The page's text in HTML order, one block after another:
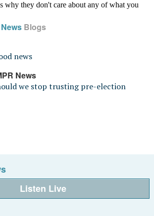
Blogs
news
News
we stop trusting pre-election
Listen Live